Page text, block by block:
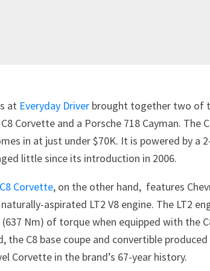
at Everyday Driver brought together two of
Corvette and a Porsche 718 Cayman.
in at just under $70K. It is powered by
little since its introduction in 2006.
C8 Corvette, on the other hand, features
aspirated LT2 V8 engine. The LT2
Nm) of torque when equipped with the
the C8 base coupe and convertible
Corvette in the brand’s 67-year history.